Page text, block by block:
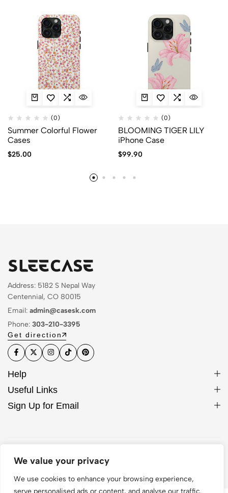
We value your privacy
We use cookies to enhance your browsing experience,
serve personalised ads or content, and analyse our traffic.
(0)
Summer Colorful Flower
Cases
$25.00
(0)
BLOOMING TIGER LILY
iPhone Case
$99.90
Address: 5182 S Nepal Way
Centennial, CO 80015
Email: admin@casesk.com
Phone: 303-210-3395
Get direction
Help
Useful Links
Sign Up for Email
© 2026 Sleek Case. All Rights Reserved